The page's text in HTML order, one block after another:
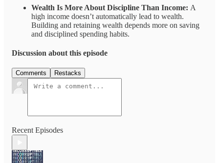
Wealth Is More About Discipline Than Income: A
high income doesn’t automatically lead to wealth.
Building and retaining wealth depends more on saving
and disciplined spending habits.
Discussion about this episode
Comments Restacks
Recent Episodes